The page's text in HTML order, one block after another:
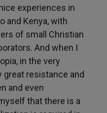
experiences in
and Kenya, with
of small Christian
And when I
in the very
great resistance and
and even
that there is a